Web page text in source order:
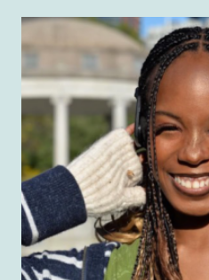
INTERVIEW
ELLIOT
BERKLEY